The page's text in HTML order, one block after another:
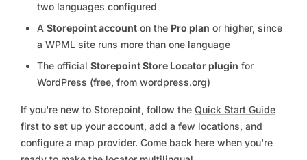
two languages configured
A Storepoint account on the Pro plan or higher, since
a WPML site runs more than one language
The official Storepoint Store Locator plugin for
WordPress (free, from wordpress.org)
If you're new to Storepoint, follow the Quick Start Guide
first to set up your account, add a few locations, and
configure a map provider. Come back here when you're